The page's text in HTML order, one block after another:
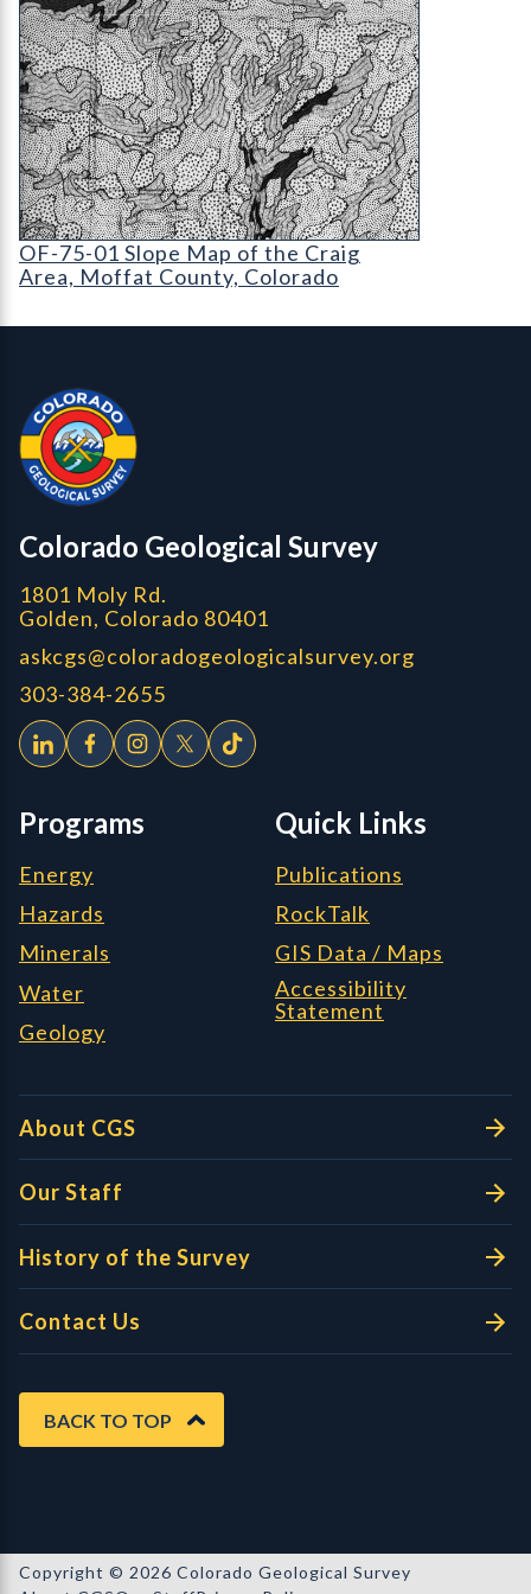
OF-75-01 Slope Map of the Craig Area
OF-75-01 Slope Map of the Craig
Area, Moffat County, Colorado
Colorado Geological Survey - Colorado Geological Survey
Colorado Geological Survey
1801 Moly Rd.
Golden, Colorado 80401
askcgs@coloradogeologicalsurvey.org
303-384-2655
Programs
Energy
Hazards
Minerals
Water
Geology
Quick Links
Publications
RockTalk
GIS Data / Maps
Accessibility
Statement
About CGS
Our Staff
History of the Survey
Contact Us
BACK TO TOP
Copyright © 2026 Colorado Geological Survey